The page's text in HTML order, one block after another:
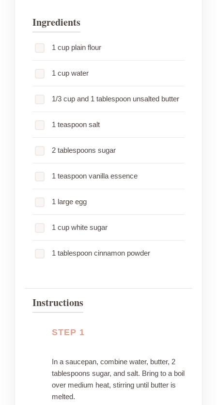
Ingredients
1 cup plain flour
1 cup water
1/3 cup and 1 tablespoon unsalted butter
1 teaspoon salt
2 tablespoons sugar
1 teaspoon vanilla essence
1 large egg
1 cup white sugar
1 tablespoon cinnamon powder
Instructions
STEP 1
In a saucepan, combine water, butter, 2
tablespoons sugar, and salt. Bring to a boil
over medium heat, stirring until butter is
melted.